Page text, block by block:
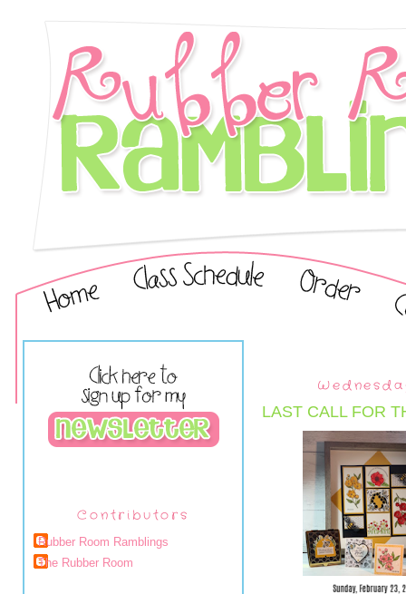
Contributors
Rubber Room Ramblings
The Rubber Room
LAST CALL FOR